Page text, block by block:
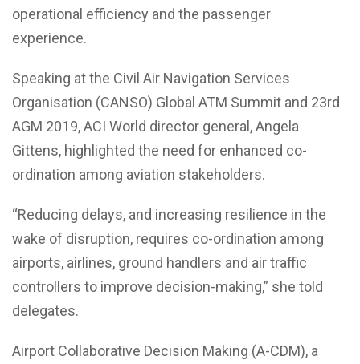
operational efficiency and the passenger
experience.
Speaking at the Civil Air Navigation Services
Organisation (CANSO) Global ATM Summit and 23rd
AGM 2019, ACI World director general, Angela
Gittens, highlighted the need for enhanced co-
ordination among aviation stakeholders.
“Reducing delays, and increasing resilience in the
wake of disruption, requires co-ordination among
airports, airlines, ground handlers and air traffic
controllers to improve decision-making,” she told
delegates.
Airport Collaborative Decision Making (A-CDM), a